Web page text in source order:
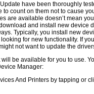
have been thoroughly
count on them not to cause
are available doesn’t mean
and install new device
Typically, you install new
for new functionality. If
not want to update the
be available for you to use.
Manager:
And Printers by tapping or